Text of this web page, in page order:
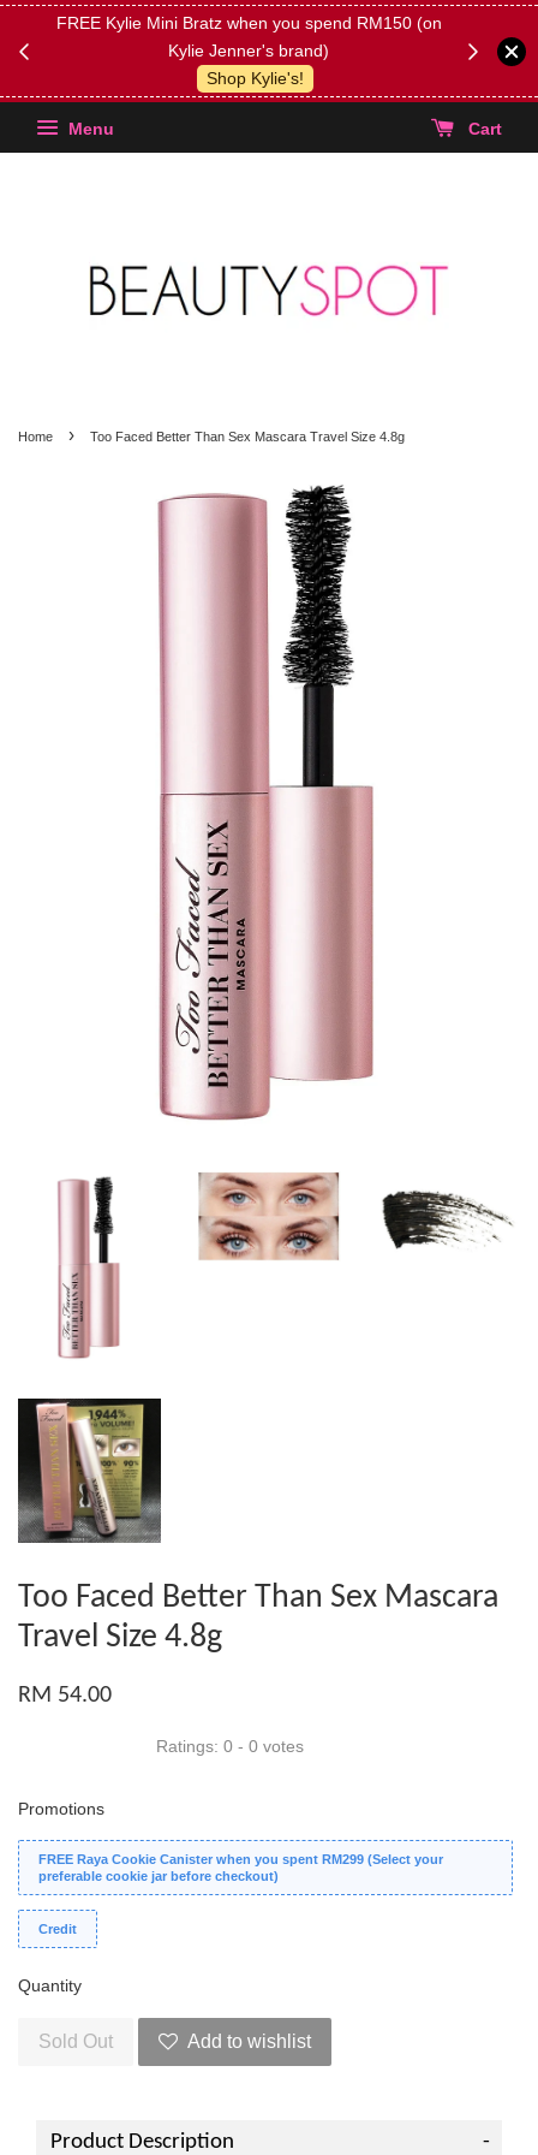
FREE Kylie Mini Bratz when you spend RM150 (on
Kylie Jenner's brand)
Shop Kylie's!
(Select
Menu Cart
Home › Too Faced Better Than Sex Mascara Travel Size 4.8g
Too Faced Better Than Sex Mascara
Travel Size 4.8g
RM 54.00
Ratings: 0 - 0 votes
Promotions
FREE Raya Cookie Canister when you spent RM299 (Select your
preferable cookie jar before checkout)
Credit
Quantity
Sold Out Add to wishlist
Product Description